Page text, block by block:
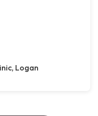
Logan